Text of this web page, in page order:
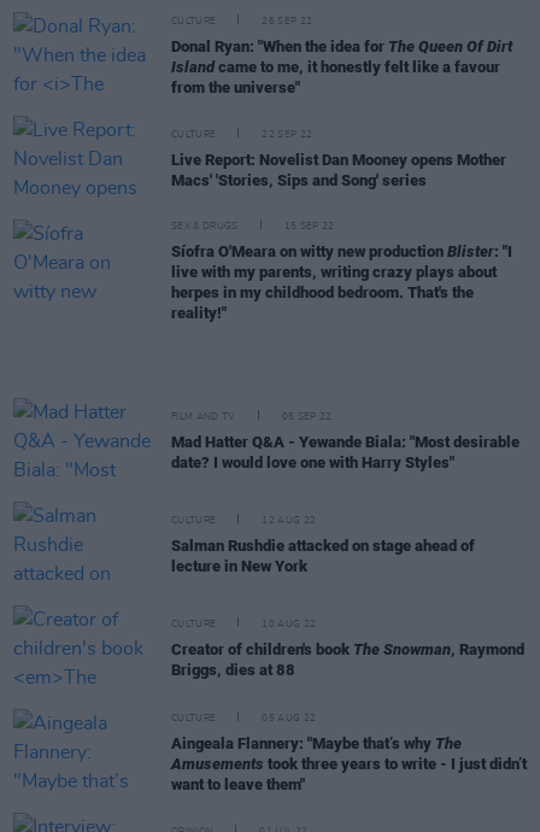
CULTURE 26 SEP 22
Donal Ryan: "When the idea for The Queen Of Dirt
Islandcame to me, it honestly felt like a favour
from the universe"
CULTURE 22 SEP 22
Live Report: Novelist Dan Mooney opens Mother
Macs' 'Stories, Sips and Song' series
SEX & DRUGS 15 SEP 22
Síofra O'Meara on witty new production Blister: "I
live with my parents, writing crazy plays about
herpes in my childhood bedroom. That's the
reality!"
FILM AND TV 05 SEP 22
Mad Hatter Q&A - Yewande Biala: "Most desirable
date? I would love one with Harry Styles"
CULTURE 12 AUG 22
Salman Rushdie attacked on stage ahead of
lecture in New York
CULTURE 10 AUG 22
Creator of children's book The Snowman, Raymond
Briggs, dies at 88
CULTURE 05 AUG 22
Aingeala Flannery: "Maybe that’s why The
Amusements took three years to write - I just didn’t
want to leave them"